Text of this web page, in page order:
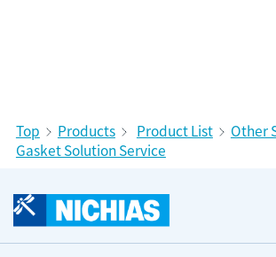
Top Products Product List
Other
Gasket Solution Service